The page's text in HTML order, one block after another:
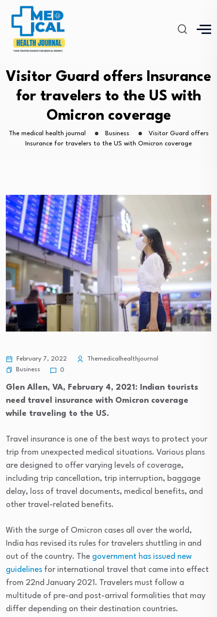
Visitor Guard offers Insurance
for travelers to the US with
Omicron coverage
The medical health journal Business
Visitor Guard offers
Insurance for travelers to the US with Omicron coverage
February 7, 2022
Themedicalhealthjournal
Business
0
Glen Allen, VA, February 4, 2021: Indian tourists
need travel insurance with Omicron coverage
while traveling to the US.
Travel insurance is one of the best ways to protect your
trip from unexpected medical situations. Various plans
are designed to offer varying levels of coverage,
including trip cancellation, trip interruption, baggage
delay, loss of travel documents, medical benefits, and
other travel-related benefits.
With the surge of Omicron cases all over the world,
India has revised its rules for travelers shuttling in and
out of the country. The government has issued new
guidelines for international travel that came into effect
from 22nd January 2021. Travelers must follow a
multitude of pre-and post-arrival formalities that may
differ depending on their destination countries.